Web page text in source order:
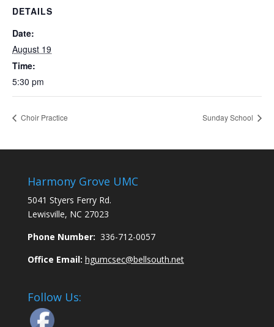
DETAILS
Date:
August 19
Time:
5:30 pm
Choir Practice Sunday School
Harmony Grove UMC
5041 Styers Ferry Rd.
Lewisville, NC 27023
Phone Number: 336-712-0057
Office Email: hgumcsec@bellsouth.net
Follow Us: